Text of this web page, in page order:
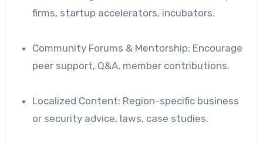
firms, startup accelerators, incubators.
Community Forums & Mentorship: Encourage
peer support, Q&A, member contributions.
Localized Content: Region-specific business
or security advice, laws, case studies.